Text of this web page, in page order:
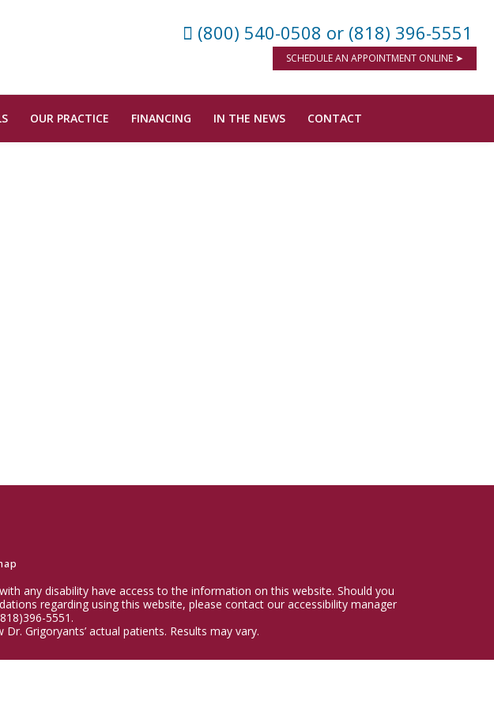
(800) 540-0508 or (818) 396-5551
SCHEDULE AN APPOINTMENT ONLINE ➤
OUR PRACTICE FINANCING IN THE NEWS CONTACT
any disability have access to the information on this website. Should you
regarding using this website, please contact our accessibility manager
5551.
Grigoryants’ actual patients. Results may vary.